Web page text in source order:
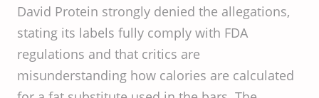
David Protein strongly denied the allegations,
stating its labels fully comply with FDA
regulations and that critics are
misunderstanding how calories are calculated